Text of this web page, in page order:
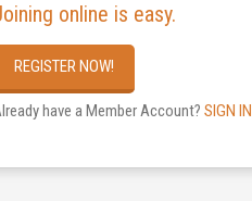
online is easy.
REGISTER NOW!
have a Member Account?SIGN IN